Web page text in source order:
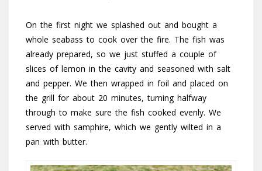
On the first night we splashed out and bought a
whole seabass to cook over the fire. The fish was
already prepared, so we just stuffed a couple of
slices of lemon in the cavity and seasoned with salt
and pepper. We then wrapped in foil and placed on
the grill for about 20 minutes, turning halfway
through to make sure the fish cooked evenly. We
served with samphire, which we gently wilted in a
pan with butter.